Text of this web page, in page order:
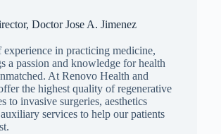
Doctor Jose A. Jimenez
in practicing medicine,
a passion and knowledge for health
At Renovo Health and
the highest quality of regenerative
to invasive surgeries, aesthetics
services to help our patients